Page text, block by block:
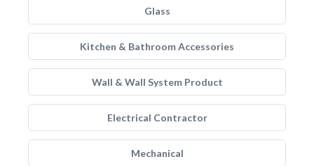
Glass
Kitchen & Bathroom Accessories
Wall & Wall System Product
Electrical Contractor
Mechanical